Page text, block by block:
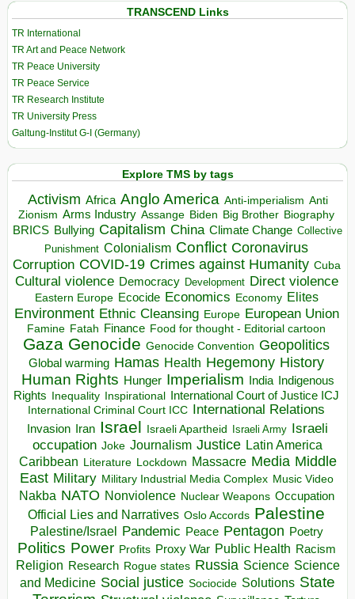
TRANSCEND Links
TR International
TR Art and Peace Network
TR Peace University
TR Peace Service
TR Research Institute
TR University Press
Galtung-Institut G-I (Germany)
Explore TMS by tags
Activism Africa Anglo America Anti-imperialism Anti
Zionism Arms Industry Assange Biden Big Brother Biography
BRICS Bullying Capitalism China Climate Change Collective
Punishment Colonialism Conflict Coronavirus
Corruption COVID-19 Crimes against Humanity Cuba
Cultural violence Democracy Development Direct violence
Eastern Europe Ecocide Economics Economy Elites
Environment Ethnic Cleansing Europe European Union
Famine Fatah Finance Food for thought - Editorial cartoon
Gaza Genocide Genocide Convention Geopolitics
Global warming Hamas Health Hegemony History
Human Rights Hunger Imperialism India Indigenous
Rights
Inequality Inspirational
International Court of Justice ICJ
International Criminal Court ICC International Relations
Invasion Iran Israel Israeli Apartheid Israeli Army Israeli
occupation Joke Journalism Justice Latin America
Caribbean Literature Lockdown Massacre Media Middle
East Military Military Industrial Media Complex Music Video
Nakba NATO Nonviolence Nuclear Weapons Occupation
Official Lies and Narratives Oslo Accords Palestine
Palestine/Israel Pandemic Peace Pentagon Poetry
Politics Power Profits Proxy War Public Health Racism
Religion Research Rogue states Russia Science Science
and Medicine Social justice Sociocide Solutions State